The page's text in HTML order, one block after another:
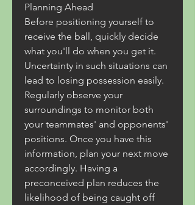
Planning Ahead
Before positioning yourself to
receive the ball, quickly decide
what you'll do when you get it.
Uncertainty in such situations can
lead to losing possession easily.
Regularly observe your
surroundings to monitor both
your teammates' and opponents'
positions. Once you have this
information, plan your next move
accordingly. Having a
preconceived plan reduces the
likelihood of being caught off